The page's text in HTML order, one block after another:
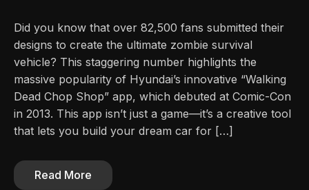
Did you know that over 82,500 fans submitted their
designs to create the ultimate zombie survival
vehicle? This staggering number highlights the
massive popularity of Hyundai’s innovative “Walking
Dead Chop Shop” app, which debuted at Comic-Con
in 2013. This app isn’t just a game—it’s a creative tool
that lets you build your dream car for […]
Read More